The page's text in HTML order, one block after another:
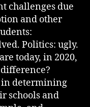
challenges due
and other
Politics: ugly.
today, in 2020,
in determining
schools and